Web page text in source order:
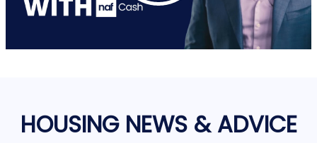
HOUSING NEWS & ADVICE